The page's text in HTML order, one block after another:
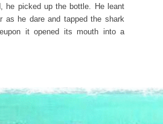
he picked up the bottle. He leant
as he dare and tapped the shark
it opened its mouth into a